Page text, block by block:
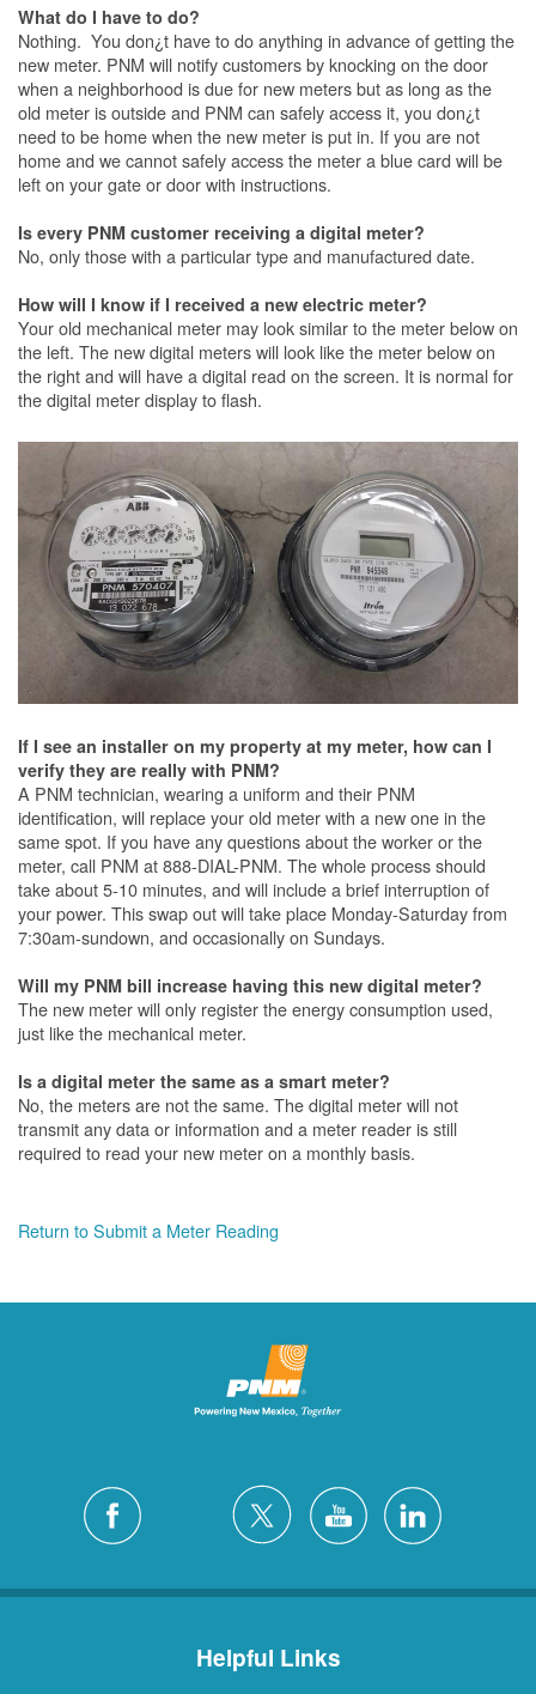
What do I have to do?
Nothing. You don¿t have to do anything in advance of getting the
new meter. PNM will notify customers by knocking on the door
when a neighborhood is due for new meters but as long as the
old meter is outside and PNM can safely access it, you don¿t
need to be home when the new meter is put in. If you are not
home and we cannot safely access the meter a blue card will be
left on your gate or door with instructions.
Is every PNM customer receiving a digital meter?
No, only those with a particular type and manufactured date.
How will I know if I received a new electric meter?
Your old mechanical meter may look similar to the meter below on
the left. The new digital meters will look like the meter below on
the right and will have a digital read on the screen. It is normal for
the digital meter display to flash.
If I see an installer on my property at my meter, how can I
verify they are really with PNM?
A PNM technician, wearing a uniform and their PNM
identification, will replace your old meter with a new one in the
same spot. If you have any questions about the worker or the
meter, call PNM at 888-DIAL-PNM. The whole process should
take about 5-10 minutes, and will include a brief interruption of
your power. This swap out will take place Monday-Saturday from
7:30am-sundown, and occasionally on Sundays.
Will my PNM bill increase having this new digital meter?
The new meter will only register the energy consumption used,
just like the mechanical meter.
Is a digital meter the same as a smart meter?
No, the meters are not the same. The digital meter will not
transmit any data or information and a meter reader is still
required to read your new meter on a monthly basis.
Return to Submit a Meter Reading
Helpful Links